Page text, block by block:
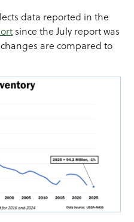
data reported in the
since the July report was
are compared to